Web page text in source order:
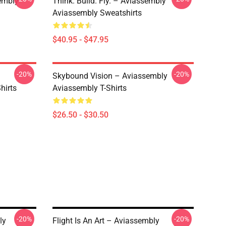
Aviassembly Sweatshirts
$40.95 - $47.95
-20%
Skybound Vision – Aviassembly
Aviassembly T-Shirts
$26.50 - $30.50
-20%
-20%
Flight Is An Art – Aviassembly
-20%